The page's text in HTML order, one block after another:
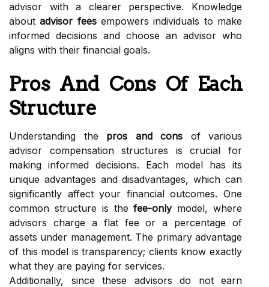
advisor with a clearer perspective. Knowledge
aboutadvisor feesempowers individuals to make
informed decisions and choose an advisor who
aligns with their financial goals.
Pros And Cons Of Each
Structure
Understanding the pros and cons of various
advisor compensation structures is crucial for
making informed decisions. Each model has its
unique advantages and disadvantages, which can
significantly affect your financial outcomes. One
common structure is thefee-onlymodel, where
advisors charge a flat fee or a percentage of
assets under management. The primary advantage
of this model is transparency; clients know exactly
what they are paying for services.
Additionally, since these advisors do not earn